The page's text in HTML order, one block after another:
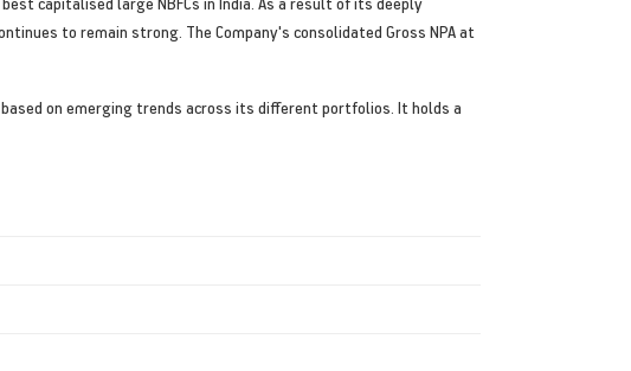
to remain strong. The Company's consolidated Gross NPA at
on emerging trends across its different portfolios. It holds a